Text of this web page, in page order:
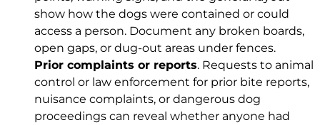
show how the dogs were contained or could
access a person. Document any broken boards,
open gaps, or dug-out areas under fences.
Prior complaints or reports. Requests to animal
control or law enforcement for prior bite reports,
nuisance complaints, or dangerous dog
proceedings can reveal whether anyone had